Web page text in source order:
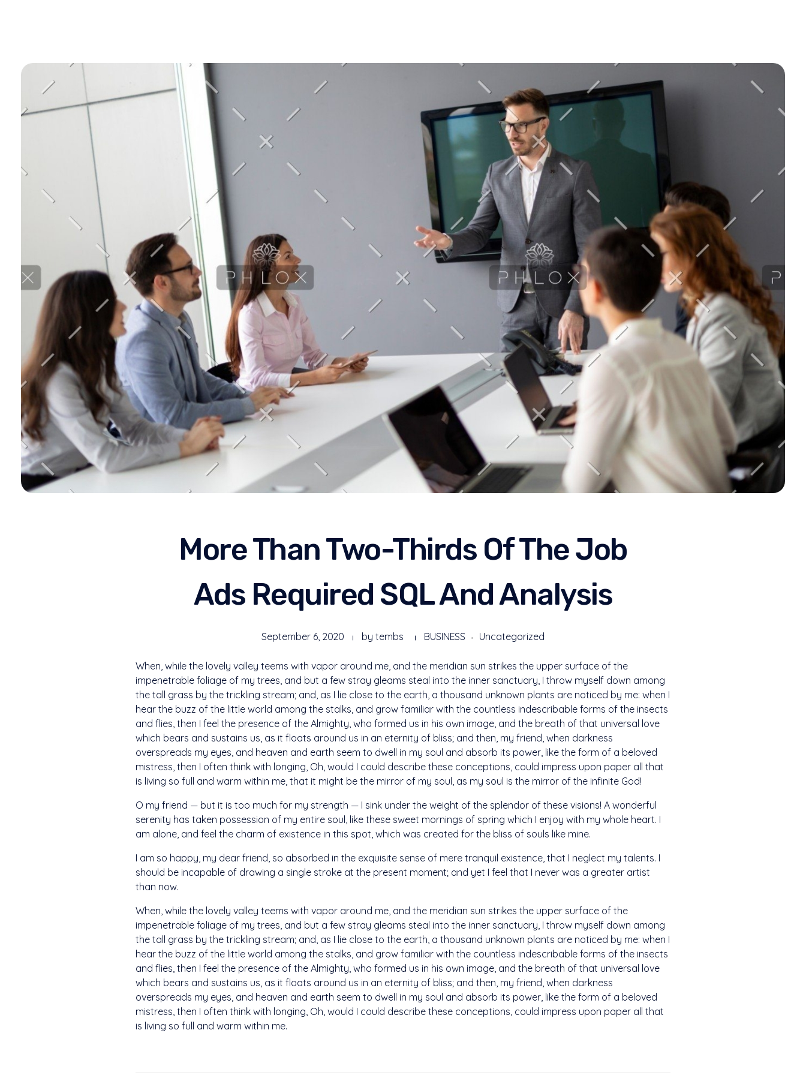
Gostel Technology
Complete Elementor SEO and Marketing - Phlox WordPress Theme
More Than Two-Thirds Of The Job
Ads Required SQL And Analysis
September 6, 2020 by tembs BUSINESS Uncategorized
When, while the lovely valley teems with vapor around me, and the meridian sun strikes the upper surface of the
impenetrable foliage of my trees, and but a few stray gleams steal into the inner sanctuary, I throw myself down among
the tall grass by the trickling stream; and, as I lie close to the earth, a thousand unknown plants are noticed by me: when I
hear the buzz of the little world among the stalks, and grow familiar with the countless indescribable forms of the insects
and flies, then I feel the presence of the Almighty, who formed us in his own image, and the breath of that universal love
which bears and sustains us, as it floats around us in an eternity of bliss; and then, my friend, when darkness
overspreads my eyes, and heaven and earth seem to dwell in my soul and absorb its power, like the form of a beloved
mistress, then I often think with longing, Oh, would I could describe these conceptions, could impress upon paper all that
is living so full and warm within me, that it might be the mirror of my soul, as my soul is the mirror of the infinite God!
O my friend — but it is too much for my strength — I sink under the weight of the splendor of these visions! A wonderful
serenity has taken possession of my entire soul, like these sweet mornings of spring which I enjoy with my whole heart. I
am alone, and feel the charm of existence in this spot, which was created for the bliss of souls like mine.
I am so happy, my dear friend, so absorbed in the exquisite sense of mere tranquil existence, that I neglect my talents. I
should be incapable of drawing a single stroke at the present moment; and yet I feel that I never was a greater artist
than now.
When, while the lovely valley teems with vapor around me, and the meridian sun strikes the upper surface of the
impenetrable foliage of my trees, and but a few stray gleams steal into the inner sanctuary, I throw myself down among
the tall grass by the trickling stream; and, as I lie close to the earth, a thousand unknown plants are noticed by me: when I
hear the buzz of the little world among the stalks, and grow familiar with the countless indescribable forms of the insects
and flies, then I feel the presence of the Almighty, who formed us in his own image, and the breath of that universal love
which bears and sustains us, as it floats around us in an eternity of bliss; and then, my friend, when darkness
overspreads my eyes, and heaven and earth seem to dwell in my soul and absorb its power, like the form of a beloved
mistress, then I often think with longing, Oh, would I could describe these conceptions, could impress upon paper all that
is living so full and warm within me.